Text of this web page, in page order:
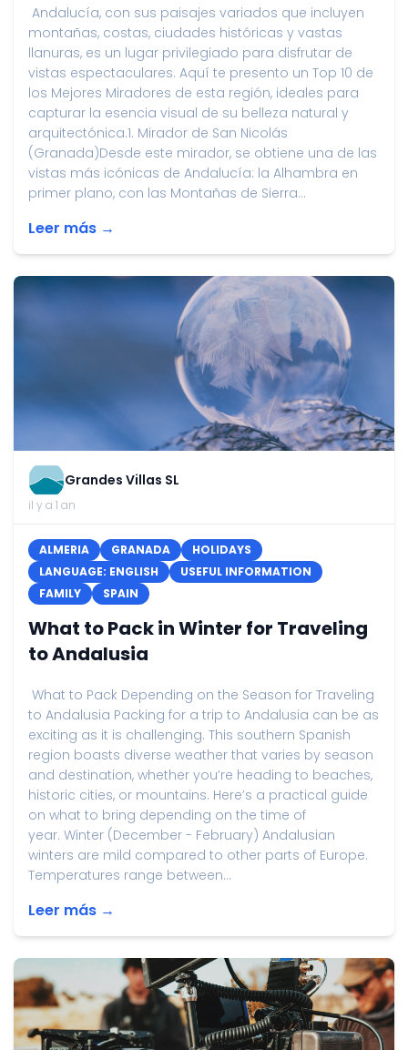
Andalucía, con sus paisajes variados que incluyen
montañas, costas, ciudades históricas y vastas
llanuras, es un lugar privilegiado para disfrutar de
vistas espectaculares. Aquí te presento un Top 10 de
los Mejores Miradores de esta región, ideales para
capturar la esencia visual de su belleza natural y
arquitectónica.1. Mirador de San Nicolás
(Granada)Desde este mirador, se obtiene una de las
vistas más icónicas de Andalucía: la Alhambra en
primer plano, con las Montañas de Sierra...
Leer más →
Grandes Villas SL
il y a 1 an
ALMERIA GRANADA
HOLIDAYS
LANGUAGE: ENGLISH
USEFUL INFORMATION
FAMILY
SPAIN
What to Pack in Winter for Traveling
to Andalusia
What to Pack Depending on the Season for Traveling
to Andalusia Packing for a trip to Andalusia can be as
exciting as it is challenging. This southern Spanish
region boasts diverse weather that varies by season
and destination, whether you’re heading to beaches,
historic cities, or mountains. Here’s a practical guide
on what to bring depending on the time of
year. Winter (December - February) Andalusian
winters are mild compared to other parts of Europe.
Temperatures range between...
Leer más →